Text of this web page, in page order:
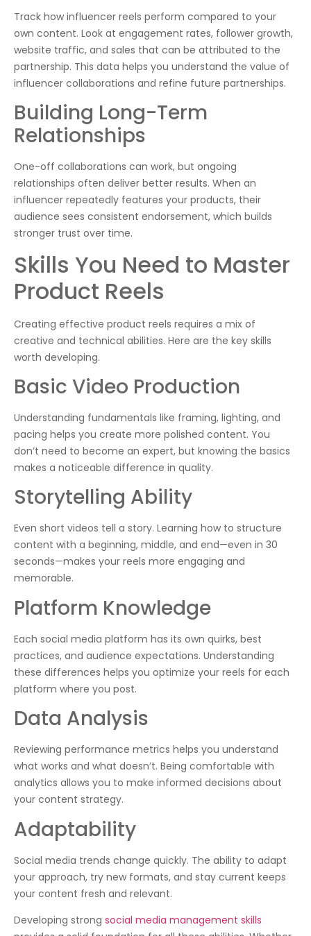
Track how influencer reels perform compared to your
own content. Look at engagement rates, follower growth,
website traffic, and sales that can be attributed to the
partnership. This data helps you understand the value of
influencer collaborations and refine future partnerships.
Building Long-Term
Relationships
One-off collaborations can work, but ongoing
relationships often deliver better results. When an
influencer repeatedly features your products, their
audience sees consistent endorsement, which builds
stronger trust over time.
Skills You Need to Master
Product Reels
Creating effective product reels requires a mix of
creative and technical abilities. Here are the key skills
worth developing.
Basic Video Production
Understanding fundamentals like framing, lighting, and
pacing helps you create more polished content. You
don’t need to become an expert, but knowing the basics
makes a noticeable difference in quality.
Storytelling Ability
Even short videos tell a story. Learning how to structure
content with a beginning, middle, and end—even in 30
seconds—makes your reels more engaging and
memorable.
Platform Knowledge
Each social media platform has its own quirks, best
practices, and audience expectations. Understanding
these differences helps you optimize your reels for each
platform where you post.
Data Analysis
Reviewing performance metrics helps you understand
what works and what doesn’t. Being comfortable with
analytics allows you to make informed decisions about
your content strategy.
Adaptability
Social media trends change quickly. The ability to adapt
your approach, try new formats, and stay current keeps
your content fresh and relevant.
Developing strong social media management skills